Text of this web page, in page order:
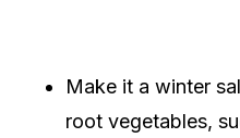
Make it a winter
root vegetables,